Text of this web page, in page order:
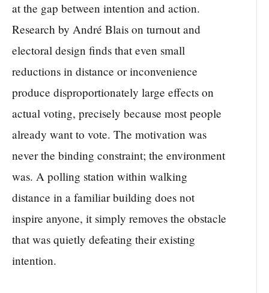
at the gap between intention and action.
Research by André Blais on turnout and
electoral design finds that even small
reductions in distance or inconvenience
produce disproportionately large effects on
actual voting, precisely because most people
already want to vote. The motivation was
never the binding constraint; the environment
was. A polling station within walking
distance in a familiar building does not
inspire anyone, it simply removes the obstacle
that was quietly defeating their existing
intention.